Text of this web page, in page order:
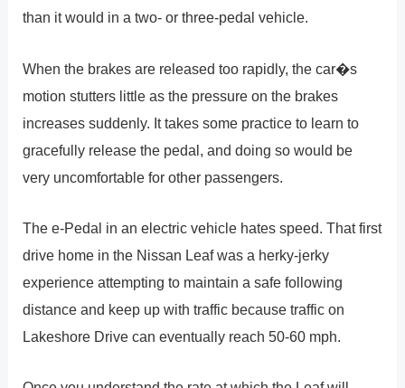
than it would in a two- or three-pedal vehicle.
When the brakes are released too rapidly, the car�s
motion stutters little as the pressure on the brakes
increases suddenly. It takes some practice to learn to
gracefully release the pedal, and doing so would be
very uncomfortable for other passengers.
The e-Pedal in an electric vehicle hates speed. That first
drive home in the Nissan Leaf was a herky-jerky
experience attempting to maintain a safe following
distance and keep up with traffic because traffic on
Lakeshore Drive can eventually reach 50-60 mph.